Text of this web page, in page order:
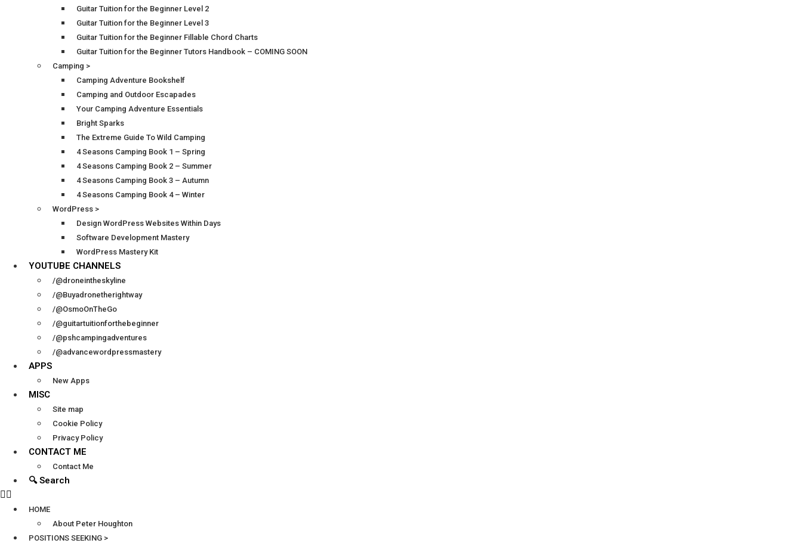
Guitar Tuition for the Beginner Level 2
Guitar Tuition for the Beginner Level 3
Guitar Tuition for the Beginner Fillable Chord Charts
Guitar Tuition for the Beginner Tutors Handbook – COMING SOON
Camping >
Camping Adventure Bookshelf
Camping and Outdoor Escapades
Your Camping Adventure Essentials
Bright Sparks
The Extreme Guide To Wild Camping
4 Seasons Camping Book 1 – Spring
4 Seasons Camping Book 2 – Summer
4 Seasons Camping Book 3 – Autumn
4 Seasons Camping Book 4 – Winter
WordPress >
Design WordPress Websites Within Days
Software Development Mastery
WordPress Mastery Kit
YOUTUBE CHANNELS
/@droneintheskyline
/@Buyadronetherightway
/@OsmoOnTheGo
/@guitartuitionforthebeginner
/@pshcampingadventures
/@advancewordpressmastery
APPS
New Apps
MISC
Site map
Cookie Policy
Privacy Policy
CONTACT ME
Contact Me
🔍 Search
HOME
About Peter Houghton
POSITIONS SEEKING >